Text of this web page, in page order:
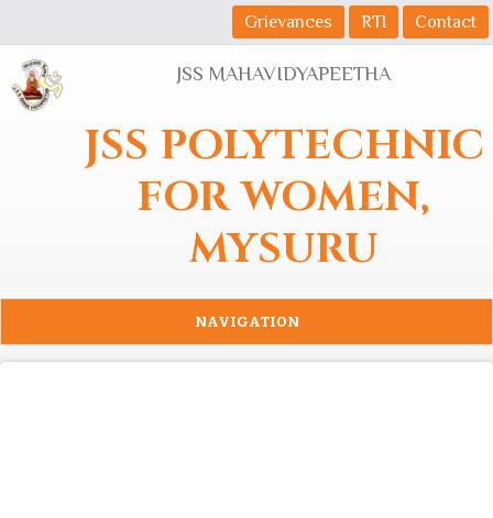
Grievances RTI Contact
JSS MAHAVIDYAPEETHA
JSS POLYTECHNIC
FOR WOMEN,
MYSURU
NAVIGATION